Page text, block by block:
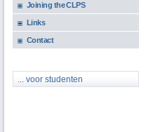
Joining the CLPS
Links
Contact
... voor studenten